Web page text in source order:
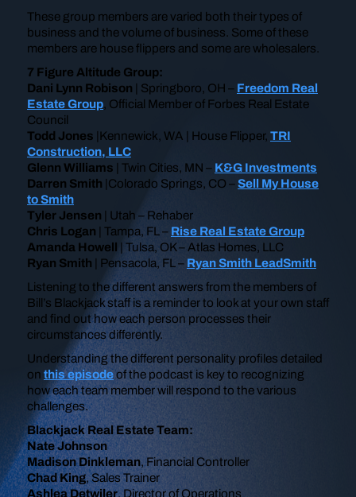
These group members are varied both their types of
business and the volume of business. Some of these
members are house flippers and some are wholesalers.
7 Figure Altitude Group:
Dani Lynn Robison | Springboro, OH – Freedom Real
Estate Group, Official Member of Forbes Real Estate
Council
Todd Jones |Kennewick, WA | House Flipper, TRI
Construction, LLC
Glenn Williams | Twin Cities, MN – K&G Investments
Darren Smith |Colorado Springs, CO –Sell My House
to Smith
Tyler Jensen | Utah – Rehaber
Chris Logan | Tampa, FL – Rise Real Estate Group
Amanda Howell | Tulsa, OK – Atlas Homes, LLC
Ryan Smith | Pensacola, FL – Ryan Smith LeadSmith
Listening to the different answers from the members of
Bill’s Blackjack staff is a reminder to look at your own staff
and find out how each person processes their
circumstances differently.
Understanding the different personality profiles detailed
on this episodeof the podcast is key to recognizing
how each team member will respond to the various
challenges.
Blackjack Real Estate Team:
Nate Johnson
Madison Dinkleman, Financial Controller
Chad King, Sales Trainer
Ashlea Detwiler, Director of Operations